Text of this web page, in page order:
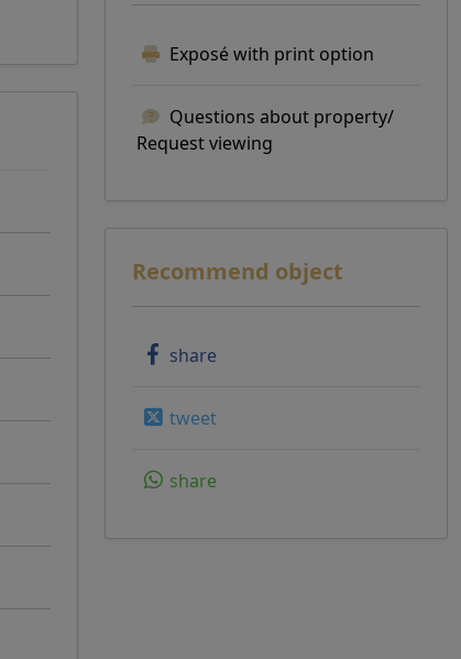
Exposé with print option
Questions about property/
Request viewing
Recommend object
share
tweet
share